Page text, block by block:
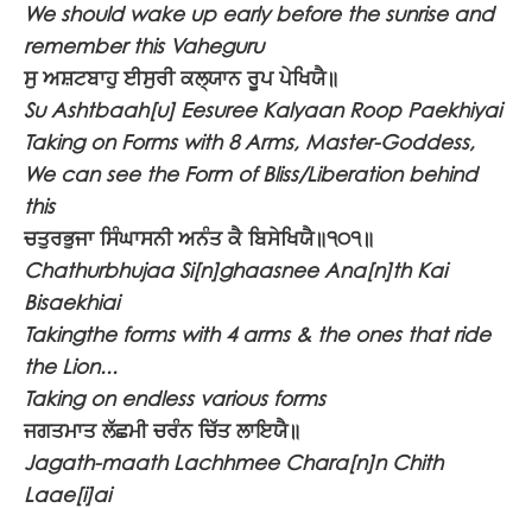
We should wake up early before the sunrise and
remember this Vaheguru
ਸੁ ਅਸ਼ਟਬਾਹੁ ਈਸੁਰੀ ਕਲ੍ਯਾਨ ਰੂਪ ਪੇਖਿਯੈ॥
Su Ashtbaah[u] Eesuree Kalyaan Roop Paekhiyai
Taking on Forms with 8 Arms, Master-Goddess,
We can see the Form of Bliss/Liberation behind
this
ਚਤੁਰਭੁਜਾ ਸਿੰਘਾਸਨੀ ਅਨੰਤ ਕੈ ਬਿਸੇਖਿਯੈ॥੧੦੧॥
Chathurbhujaa Si[n]ghaasnee Ana[n]th Kai
Bisaekhiai
Takingthe forms with 4 arms & the ones that ride
the Lion...
Taking on endless various forms
ਜਗਤਮਾਤ ਲੱਛਮੀ ਚਰੰਨ ਚਿੱਤ ਲਾਇਯੈ॥
Jagath-maath Lachhmee Chara[n]n Chith
Laae[i]ai